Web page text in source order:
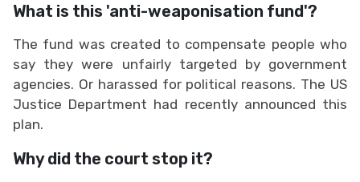
What is this 'anti-weaponisation fund'?
The fund was created to compensate people who
say they were unfairly targeted by government
agencies. Or harassed for political reasons. The US
Justice Department had recently announced this
plan.
Why did the court stop it?